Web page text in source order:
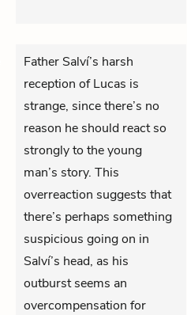
Father Salví’s harsh
reception of Lucas is
strange, since there’s no
reason he should react so
strongly to the young
man’s story. This
overreaction suggests that
there’s perhaps something
suspicious going on in
Salví’s head, as his
outburst seems an
overcompensation for